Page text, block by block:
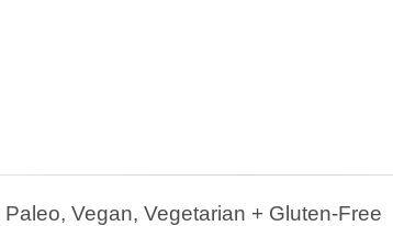
Vegan, Vegetarian + Gluten-Free